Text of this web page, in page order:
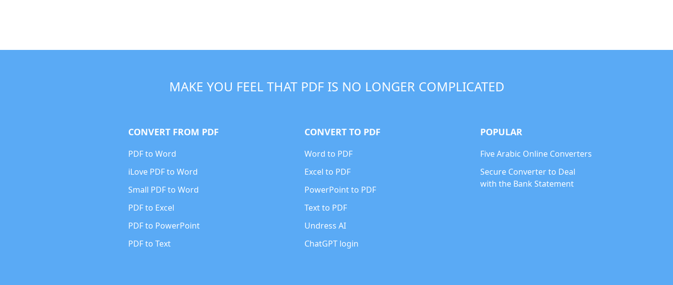
MAKE YOU FEEL THAT PDF IS NO LONGER COMPLICATED
CONVERT FROM PDF
PDF to Word
iLove PDF to Word
Small PDF to Word
PDF to Excel
PDF to PowerPoint
PDF to Text
CONVERT TO PDF
Word to PDF
Excel to PDF
PowerPoint to PDF
Text to PDF
Undress AI
ChatGPT login
POPULAR
Five Arabic Online Converters
Secure Converter to Deal
with the Bank Statement